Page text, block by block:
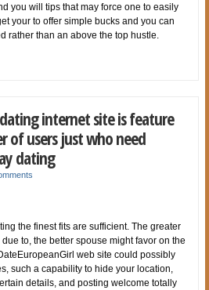
you will tips that may force one to easily
your to offer simple bucks and you can
rather than an above the top hustle.
internet site is feature
of users just who need
dating
the finest fits are sufficient. The greater
to, the better spouse might favor on the
web site could possibly
such a capability to hide your location,
details, and posting welcome totally